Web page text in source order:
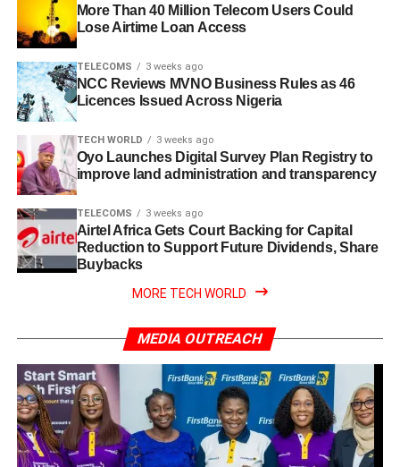
More Than 40 Million Telecom Users Could
Lose Airtime Loan Access
TELECOMS 3 weeks ago
NCC Reviews MVNO Business Rules as 46
Licences Issued Across Nigeria
TECH WORLD 3 weeks ago
Oyo Launches Digital Survey Plan Registry to
improve land administration and transparency
TELECOMS 3 weeks ago
Airtel Africa Gets Court Backing for Capital
Reduction to Support Future Dividends, Share
Buybacks
MORE TECH WORLD
MEDIA OUTREACH